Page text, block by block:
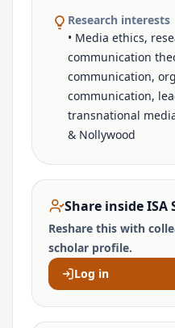
Research interests
• Media ethics,
communication
communication,
communication,
transnational
& Nollywood
Share inside ISA
Reshare this with
scholar profile.
Log in